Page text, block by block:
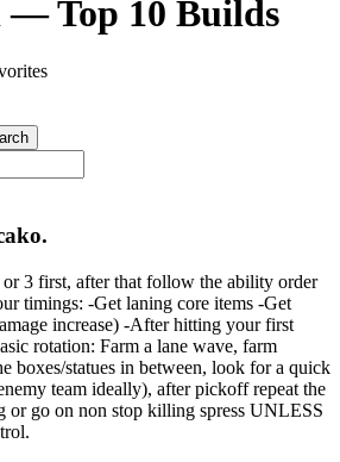
Top 10 Builds
3 first, after that follow the ability order
timings: -Get laning core items -Get
increase) -After hitting your first
rotation: Farm a lane wave, farm
boxes/statues in between, look for a quick
team ideally), after pickoff repeat the
or go on non stop killing spress UNLESS